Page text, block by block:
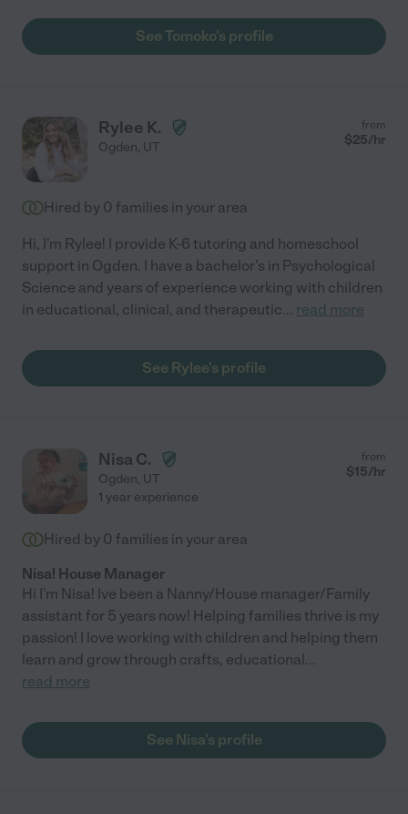
See Tomoko's profile
Rylee K.
Ogden, UT
from
$25/hr
Hired by 0 families in your area
Hi, I'm Rylee! I provide K-6 tutoring and homeschool
support in Ogden. I have a bachelor's in Psychological
Science and years of experience working with children
in educational, clinical, and therapeutic... read more
See Rylee's profile
Nisa C.
Ogden, UT
from
$15/hr
1 year experience
Hired by 0 families in your area
Nisa! House Manager
Hi I'm Nisa! Ive been a Nanny/House manager/Family
assistant for 5 years now! Helping families thrive is my
passion! I love working with children and helping them
learn and grow through crafts, educational...
read more
See Nisa's profile